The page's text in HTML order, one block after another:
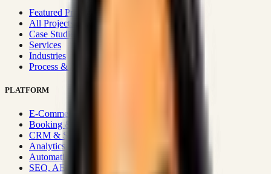
Featured Projects
All Projects
Case Studies
Services
Industries
Process & Approach
PLATFORM
E-Commerce Systems
Booking & Fleet
CRM & Sales Systems
Analytics & BI
Automation & Integrations
SEO, AEO, GEO & SXO